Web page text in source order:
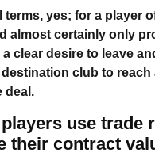
terms, yes; for a player
almost certainly only
clear desire to leave
destination club to reach
deal.
use trade
their contract